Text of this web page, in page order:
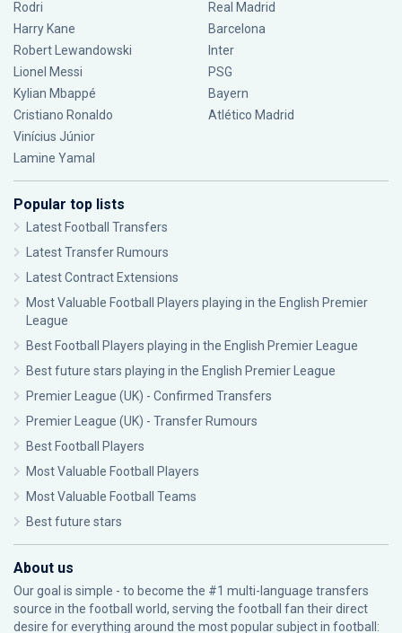
Rodri
Harry Kane
Robert Lewandowski
Lionel Messi
Kylian Mbappé
Cristiano Ronaldo
Vinícius Júnior
Lamine Yamal
Real Madrid
Barcelona
Inter
PSG
Bayern
Atlético Madrid
Popular top lists
Latest Football Transfers
Latest Transfer Rumours
Latest Contract Extensions
Most Valuable Football Players playing in the English Premier
League
Best Football Players playing in the English Premier League
Best future stars playing in the English Premier League
Premier League (UK) - Confirmed Transfers
Premier League (UK) - Transfer Rumours
Best Football Players
Most Valuable Football Players
Most Valuable Football Teams
Best future stars
About us
Our goal is simple - to become the #1 multi-language transfers
source in the football world, serving the football fan their direct
desire for everything around the most popular subject in football: